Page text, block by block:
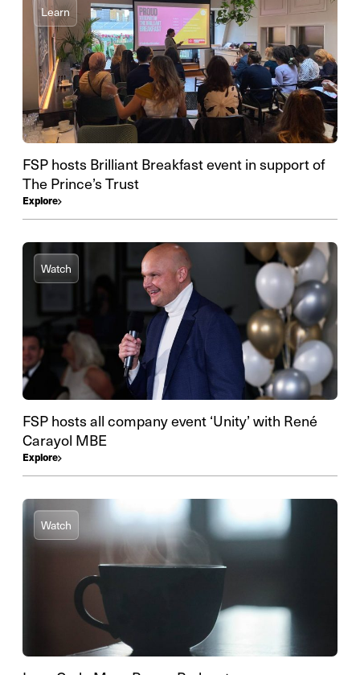
Learn
FSP hosts Brilliant Breakfast event in support of
The Prince’s Trust
Explore
Watch
FSP hosts all company event ‘Unity’ with René
Carayol MBE
Explore
Watch